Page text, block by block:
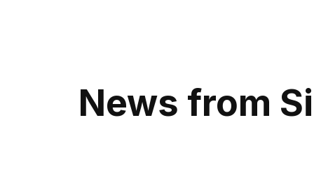
News from